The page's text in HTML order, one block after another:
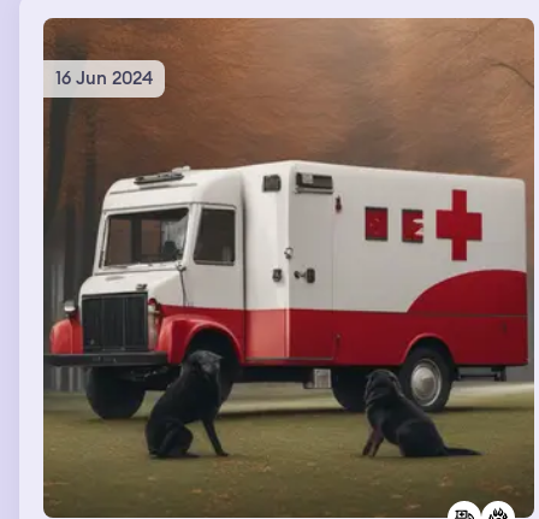
16 Jun 2024